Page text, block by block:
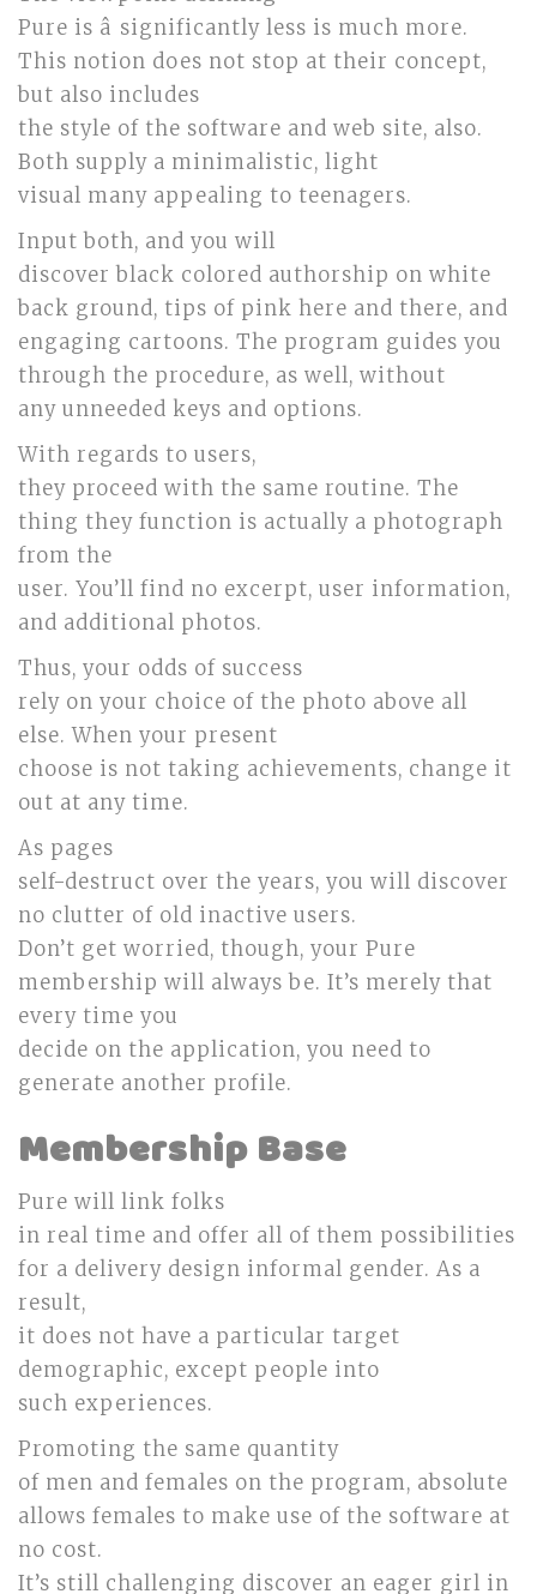
Pure is â significantly less is much more.
This notion does not stop at their concept,
but also includes
the style of the software and web site, also.
Both supply a minimalistic, light
visual many appealing to teenagers.
Input both, and you will
discover black colored authorship on white
back ground, tips of pink here and there, and
engaging cartoons. The program guides you
through the procedure, as well, without
any unneeded keys and options.
With regards to users,
they proceed with the same routine. The
thing they function is actually a photograph
from the
user. You’ll find no excerpt, user information,
and additional photos.
Thus, your odds of success
rely on your choice of the photo above all
else. When your present
choose is not taking achievements, change it
out at any time.
As pages
self-destruct over the years, you will discover
no clutter of old inactive users.
Don’t get worried, though, your Pure
membership will always be. It’s merely that
every time you
decide on the application, you need to
generate another profile.
Membership Base
Pure will link folks
in real time and offer all of them possibilities
for a delivery design informal gender. As a
result,
it does not have a particular target
demographic, except people into
such experiences.
Promoting the same quantity
of men and females on the program, absolute
allows females to make use of the software at
no cost.
It’s still challenging discover an eager girl in